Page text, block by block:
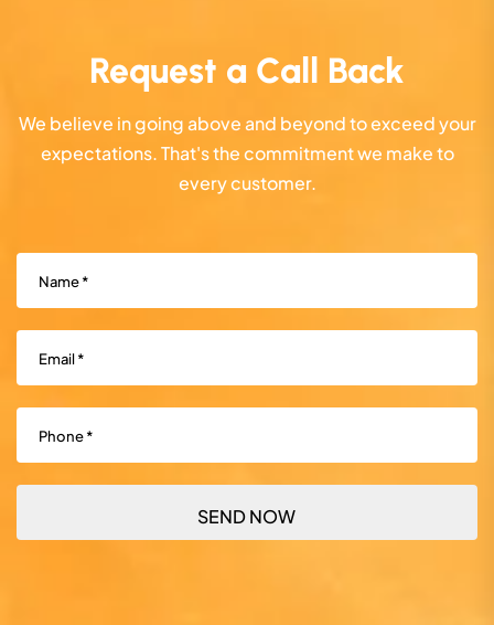
Request a Call Back
We believe in going above and beyond to exceed your
expectations. That's the commitment we make to
every customer.
Name
Email
Phone